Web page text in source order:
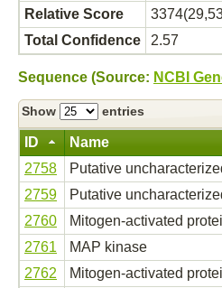
Relative Score
Total Confidence
2.57
Sequence (Source: NCBI
Show entries
ID Name
2758
Putative
2759
Putative
2760
Mitogen-activated
2761
MAP kinase
2762
Mitogen-activated